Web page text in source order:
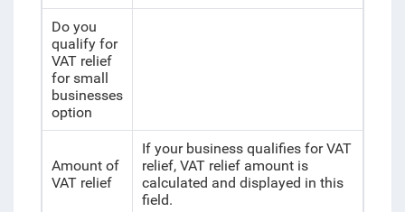
Do you
qualify for
VAT relief
for small
businesses
option
Amount of
VAT relief
If your business qualifies for VAT
relief, VAT relief amount is
calculated and displayed in this
field.